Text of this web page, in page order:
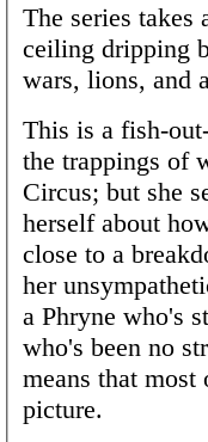
The series
ceiling dripping
wars, lions, and
This is a fish-
the trappings of
Circus; but she
herself about
close to a
her
a Phryne who's
who's been no
means that
picture.